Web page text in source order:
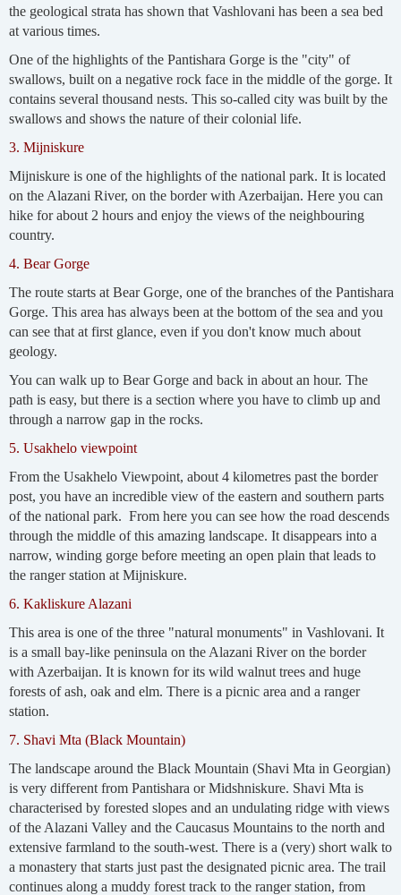
the geological strata has shown that Vashlovani has been a sea bed
at various times.
One of the highlights of the Pantishara Gorge is the "city" of
swallows, built on a negative rock face in the middle of the gorge. It
contains several thousand nests. This so-called city was built by the
swallows and shows the nature of their colonial life.
3. Mijniskure
Mijniskure is one of the highlights of the national park. It is located
on the Alazani River, on the border with Azerbaijan. Here you can
hike for about 2 hours and enjoy the views of the neighbouring
country.
4. Bear Gorge
The route starts at Bear Gorge, one of the branches of the Pantishara
Gorge. This area has always been at the bottom of the sea and you
can see that at first glance, even if you don't know much about
geology.
You can walk up to Bear Gorge and back in about an hour. The
path is easy, but there is a section where you have to climb up and
through a narrow gap in the rocks.
5. Usakhelo viewpoint
From the Usakhelo Viewpoint, about 4 kilometres past the border
post, you have an incredible view of the eastern and southern parts
of the national park. From here you can see how the road descends
through the middle of this amazing landscape. It disappears into a
narrow, winding gorge before meeting an open plain that leads to
the ranger station at Mijniskure.
6. Kakliskure Alazani
This area is one of the three "natural monuments" in Vashlovani. It
is a small bay-like peninsula on the Alazani River on the border
with Azerbaijan. It is known for its wild walnut trees and huge
forests of ash, oak and elm. There is a picnic area and a ranger
station.
7. Shavi Mta (Black Mountain)
The landscape around the Black Mountain (Shavi Mta in Georgian)
is very different from Pantishara or Midshniskure. Shavi Mta is
characterised by forested slopes and an undulating ridge with views
of the Alazani Valley and the Caucasus Mountains to the north and
extensive farmland to the south-west. There is a (very) short walk to
a monastery that starts just past the designated picnic area. The trail
continues along a muddy forest track to the ranger station, from